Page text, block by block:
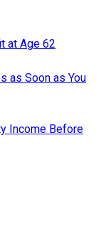
at Age 62
as Soon as You
Income Before